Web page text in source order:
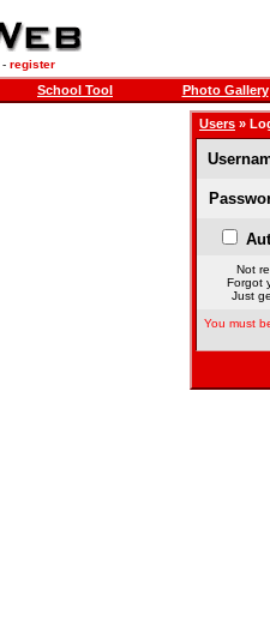
register
School Tool Photo Gallery
Users »
Not
Forgot
Just
You must